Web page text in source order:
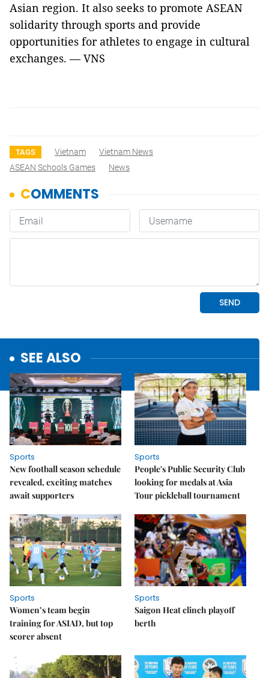
Asian region. It also seeks to promote ASEAN
solidarity through sports and provide
opportunities for athletes to engage in cultural
exchanges. — VNS
TAGS Vietnam
Vietnam News
ASEAN Schools Games
News
SEE ALSO
Sports
New football season schedule
revealed, exciting matches
await supporters
Sports
People's Public Security Club
looking for medals at Asia
Tour pickleball tournament
Sports
Women’s team begin
training for ASIAD, but top
scorer absent
Sports
Saigon Heat clinch playoff
berth